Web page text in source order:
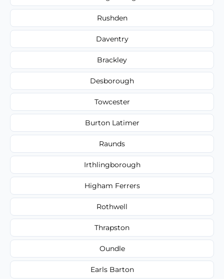
Rushden
Daventry
Brackley
Desborough
Towcester
Burton Latimer
Raunds
Irthlingborough
Higham Ferrers
Rothwell
Thrapston
Oundle
Earls Barton